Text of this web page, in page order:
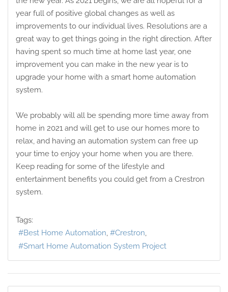
year full of positive global changes as well as
improvements to our individual lives. Resolutions are a
great way to get things going in the right direction. After
having spent so much time at home last year, one
improvement you can make in the new year is to
upgrade your home with a smart home automation
system.
We probably will all be spending more time away from
home in 2021 and will get to use our homes more to
relax, and having an automation system can free up
your time to enjoy your home when you are there.
Keep reading for some of the lifestyle and
entertainment benefits you could get from a Crestron
system.
Tags:
Best Home Automation
Crestron
Smart Home Automation System Project